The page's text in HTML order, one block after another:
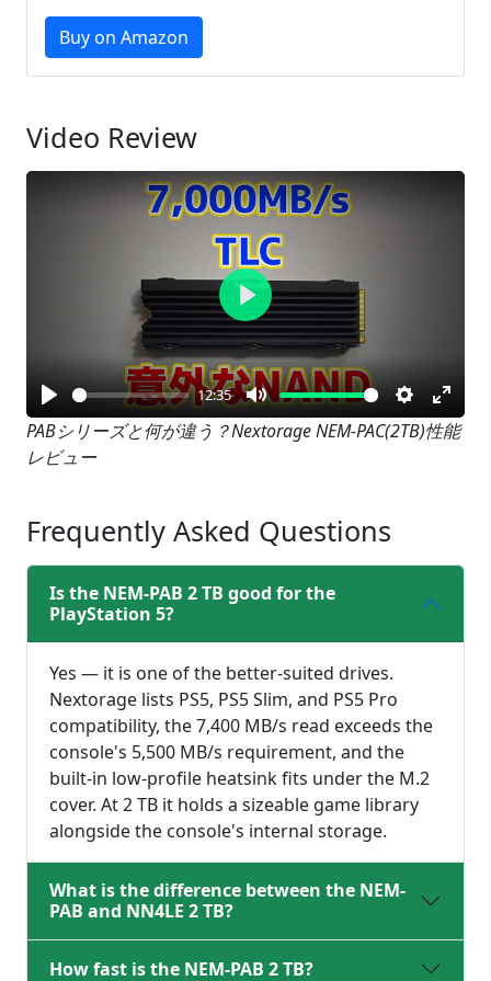
Buy on Amazon
Video Review
Play
12:35
Mute Settings
Enter
Play
PABシリーズと何が違う？Nextorage NEM-PAC(2TB)性能
レビュー
Frequently Asked Questions
Is the NEM-PAB 2 TB good for the
PlayStation 5?
Yes — it is one of the better-suited drives.
Nextorage lists PS5, PS5 Slim, and PS5 Pro
compatibility, the 7,400 MB/s read exceeds the
console's 5,500 MB/s requirement, and the
built-in low-profile heatsink fits under the M.2
cover. At 2 TB it holds a sizeable game library
alongside the console's internal storage.
What is the difference between the NEM-
PAB and NN4LE 2 TB?
How fast is the NEM-PAB 2 TB?